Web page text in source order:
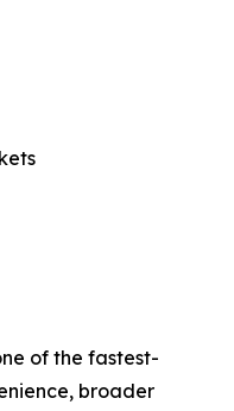
of the fastest-
broader